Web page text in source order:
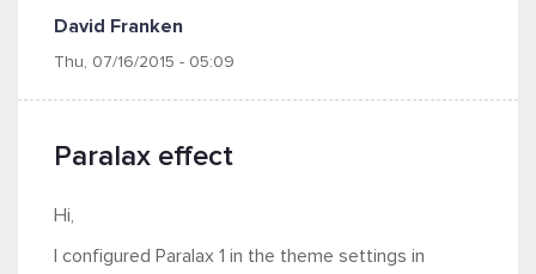
David Franken
Thu, 07/16/2015 - 05:09
Paralax effect
Hi,
I configured Paralax 1 in the theme settings in